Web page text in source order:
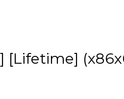
[Lifetime]